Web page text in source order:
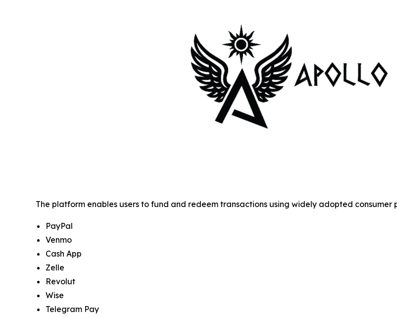
The platform enables users to fund and redeem transactions using widely adopted consumer
PayPal
Venmo
Cash App
Zelle
Revolut
Wise
Telegram Pay